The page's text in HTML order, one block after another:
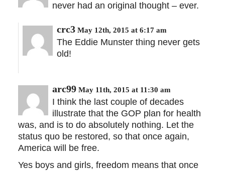
never had an original thought – ever.
crc3 May 12th, 2015 at 6:17 am
The Eddie Munster thing never gets
old!
arc99 May 11th, 2015 at 11:30 am
I think the last couple of decades
illustrate that the GOP plan for health
was, and is to do absolutely nothing. Let the
status quo be restored, so that once again,
America will be free.
Yes boys and girls, freedom means that once